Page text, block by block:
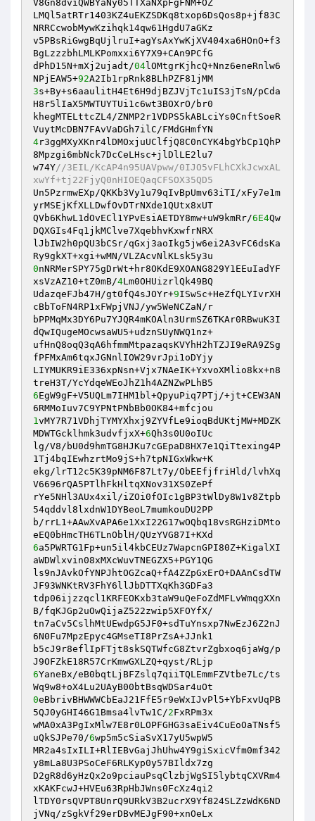
V8Gn8dviQWBYaNy05TTXaNXpFgFNM+OZ
LMQl5atRTr1403KZ4uEKZSDKq8txop6DsQos8p+jf83C
NRRCcwobMywKzihqk14qw61HgdU7aGKz
v5PBsRiGwgBqUjlruI+agYsAxYwKjXV404xa6HOnO+f3
BgLzzzbhLMLKPomxxi6Y7X9+CAn9PCfG
dPhD15N+mXj2ujadt/04lOMtgrKjhcQ+Nnz6eneRnlw6
NPjEAW5+92
3s+By+s6aaulitH4Et6H9djBZJVjTc1uIS3jTsN/pCda
H8r5lIaX5MWTUYTUi1c6wt3BOXrO/br0
khegMTELttcZL4/ZNMP2r1VDPS5kABLciYs0CnftSoeR
4r3ggMXyXKnr4lDMOxjuUClfjQ8C0nCYK4bgYbCp1QhP
8Mpzgi6mbNck7DcCeLHsc+jlDlLE2lu7
w74Y//3EIL/KcAP4n95UAVpww/0IJO5vFLhCXkJcwxAL
xwYf+tj22FjyQ0nHIOEQaqCFSOX35QD5
Un5PzrmwEXp/QKKb3Vy1u79qIvBpUmv63iTI/xFy7e1m
yrMSEjKfXLLDwfOvDTrNXde1QUtx8xUT
QVb6KhwL1dOvECl1YPvEsiAETDY8mw+uW9kmRr/6E4Qw
DQXGIs4Fq1jkMClve7XqebhvKxwfrNRX
lJbIW2h0pQU3bCSr/qGxj3aoIkg5jw6ei2A3vFC6dsKa
0nNRMerSPY75gDrWt+hr8OKdE9XOANG829Y1EEuIadYF
xsVzAZ10+tZ0mB/4Lm0OHUizrlQk49BQ
UdazqeFJb47H/gt0fQ4sJOYr+9ISwSc+HeZfQLYIvrXH
cBbToFN4RP1xFWpjVNJ/yw5WeNCZaN/r
bPPMqMx3DY6Pu7YJQR4mKOAln3UrmSZ6TKAr0RBwuK3I
dQwIQugeMOcwsaWU5+udznSUyNWQ1nz+
ufHnQ8oqQ3qA6hfmmMtpazaqsKVYhH2hTZJI9eRA9ZSg
fPFMxAm6tqxJGNnlIOW29vrJpi1oDYjy
LIYMUKR9iE336xpNsn+Vjx7NAeIK+YxvoXMlio8kx+n8
6EgW9gF+V5UQLm7IHM1bl+QpyuPiq7PTj/+jt+CEW3AN
1vMY7R71VDhjTYMYXhxj9ZYVfLe9ioqBdUKtjMW+MDZK
MDWTGcklhmk3udvfjxX+6Qh3s0U0oIUc
lg/V8/bU0d9hmTG8HJKu7cGEpaD8HX7e1QiTtexing4P
1Tj4bqIEwhzrtMo9jS+h7tpNIGxWkw+K
ekg/lrT12c5K39pNM6F87Lt7y/ObEEfjfriHld/lvhXq
V6696rQA5PTlhFkHltqXNov31XS0ZePf
rYe5NHl3AUx4xil/iZOi0fOIc1gBP3tWlDy8W1v8Ztpb
54qddvl8lxdnW1DYBeoL7mumkouDU2PP
b/rrL1+AAwXvAPA6e1XxI22G17wOQbq18vsRGHziDMto
6a5PWRTG1Fp+un5il4kbCEUz7WapcnGPI80Z+KigalXI
aWDWlxvin08xMXcWuvTNEGZX5+PGY1QG
ls9nJAvkOfYNPJhtOGZcaQ+fA4ZZpGxErO+DAAnCsdTW
JF93WNKtRV3FhY6llJbDTTXqKh3GDFa3
tdp06ijzzqcl1KRFEOKxb3taW9uQeFoZdMFLvWmqgXXn
B/fqKJGp2uOwQijaZ522zwip5XFOYfX/
tn7aCv5CslhMtUEwdpG5JF0+sdTuYnsxp7NwEzJ6Z2nJ
6N0Fu7MpzEpyc4GMseTI8PrZsA+JJnk1
b5cJ9r8eflIpFTjt8skSQTWfcG8ZtvrZgbxoq6jaWg/p
6YaneBx/eB0bqtLjBFZslq7qiiTQLEmmFZVtbe7Lc/ts
0eBbrivBHWWWCbEaJ21FfE5r9eWxIJvPl5+YbFxvUqPB
5QJ0yGHI46G1Bmsa4lvTw1C/2FxRPm3x
wMA0xA3PgIxMlw7E8r0LOPFGHG3saEiv4CuEoOaTNsf5
uQkSJPe70/6wp5m5cSiaSvX17yU5wpW5
MR2a4sIxILI+RlIEBvGajJhUhw4Y9giSxicVfm0mf342
y8mLa8U3PSoCeF6RLKyp0y57BIldx7zg
D2gR8d6yHzQx2o9pciauPsqClzbjWgSI5lybtqCXVRm4
xKAKFcwJ+HVEu63RpHbJWns0FcXz4qi2
lTDY0rsQVPT8UnrQ9URkV3B2ucrX9Yf824SLZzWdK6ND
jVNq/zSgkVf29erDBvMEJgF90+xnOeLx